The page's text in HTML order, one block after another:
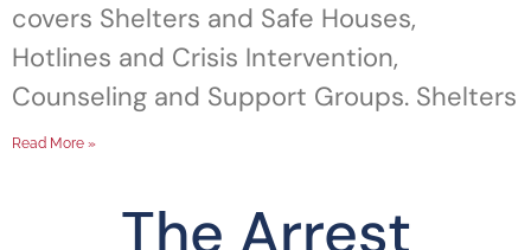
covers Shelters and Safe Houses,
Hotlines and Crisis Intervention,
Counseling and Support Groups. Shelters
Read More »
The Arrest